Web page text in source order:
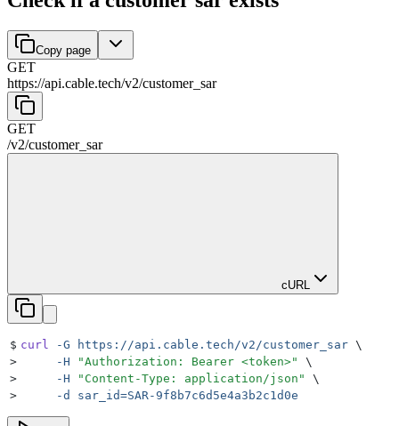
Copy page
GET
https://api.cable.tech/v2/customer_sar
GET
/v2/customer_sar
cURL
$ curl -G https://api.cable.tech/v2/customer_sar \
>
     -H
"Authorization: Bearer <token>"
\
>
     -H
" Content-Type: application/json "
\
>
     -d
sar_id=SAR-9f8b7c6d5e4a3b2c1d0e